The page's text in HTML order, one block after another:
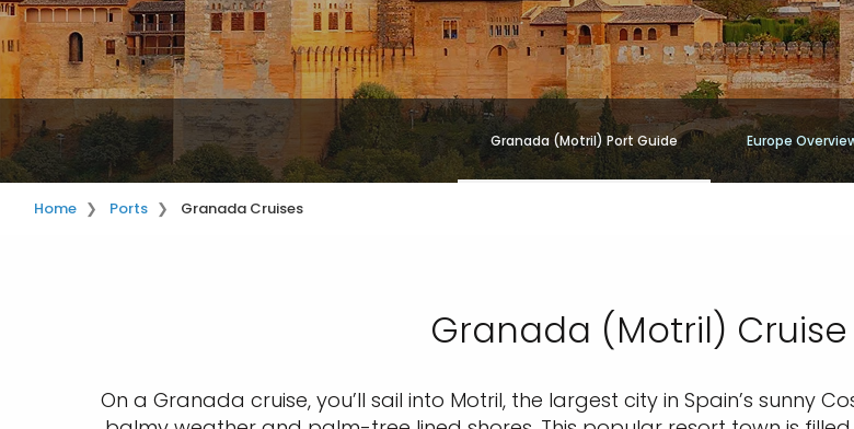
Granada (Motril) Port Guide Europe
Home Ports Granada Cruises
Granada (Motril)
On a Granada cruise, you’ll sail into Motril, the largest city in Spain’s sunny